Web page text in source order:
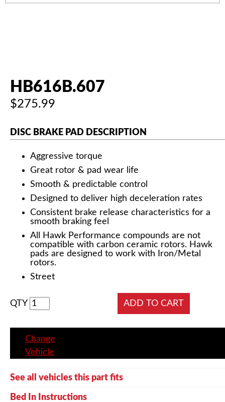
HB616B.607
$275.99
DISC BRAKE PAD DESCRIPTION
Aggressive torque
Great rotor & pad wear life
Smooth & predictable control
Designed to deliver high deceleration rates
Consistent brake release characteristics for a
smooth braking feel
All Hawk Performance compounds are not
compatible with carbon ceramic rotors. Hawk
pads are designed to work with Iron/Metal
rotors.
Street
QTY
Change
Vehicle
See all vehicles this part fits
Bed In Instructions